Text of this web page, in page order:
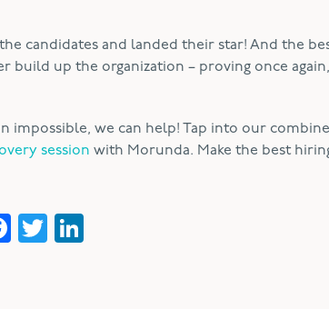
candidates and landed their star! And the
build up the organization – proving once
impossible, we can help! Tap into our
session with Morunda. Make the best
Facebook
Twitter